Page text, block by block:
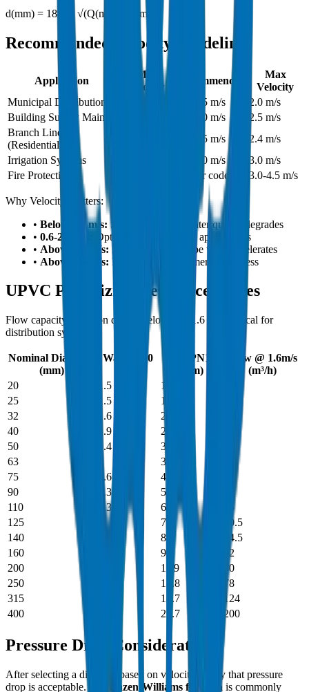
d(mm) = 18.8 × √(Q(m³/h) / v(m/s))
Recommended Velocity Guidelines
Application
Min
Velocity
Recommended
Max
Velocity
Municipal Distribution
1.0-1.5 m/s
2.0 m/s
Building Supply Main
1.5-2.0 m/s
2.5 m/s
Branch Lines
(Residential)
1.0-1.5 m/s
2.4 m/s
Irrigation Systems
1.5-2.0 m/s
3.0 m/s
Fire Protection
As per code 3.0-4.5 m/s
Why Velocity Matters:
• Below 0.5 m/s: Sediment settles, water quality degrades
• 0.6-2.0 m/s:
Optimal range for most applications
• Above 2.5 m/s: Noise increases, pipe wear accelerates
• Above 3.0 m/s: Risk of water hammer, joint stress
UPVC Pipe Sizing Reference Tables
Flow capacity based on design velocity of 1.6 m/s (typical for
distribution systems).
Nominal Diameter
(mm)
Wall PN10
Wall PN16
(mm)
Flow @ 1.6m/s
(m³/h)
20
1.5 1.9
25
1.5 1.9
32
1.6 2
40
1.9 2.4
50
2.4 3
63
3.8
75
3.6 4.5
90
4.3 5.4
110
5.3 6.6
15
125
7.4
19.5
140
8.3
24.5
160
9.5
32
200
11.9
50
250
14.8
78
315
18.7
124
400
23.7 200
Pressure Drop Considerations
After selecting a diameter based on velocity, verify that pressure
drop is acceptable. The
Hazen-Williams formula is commonly